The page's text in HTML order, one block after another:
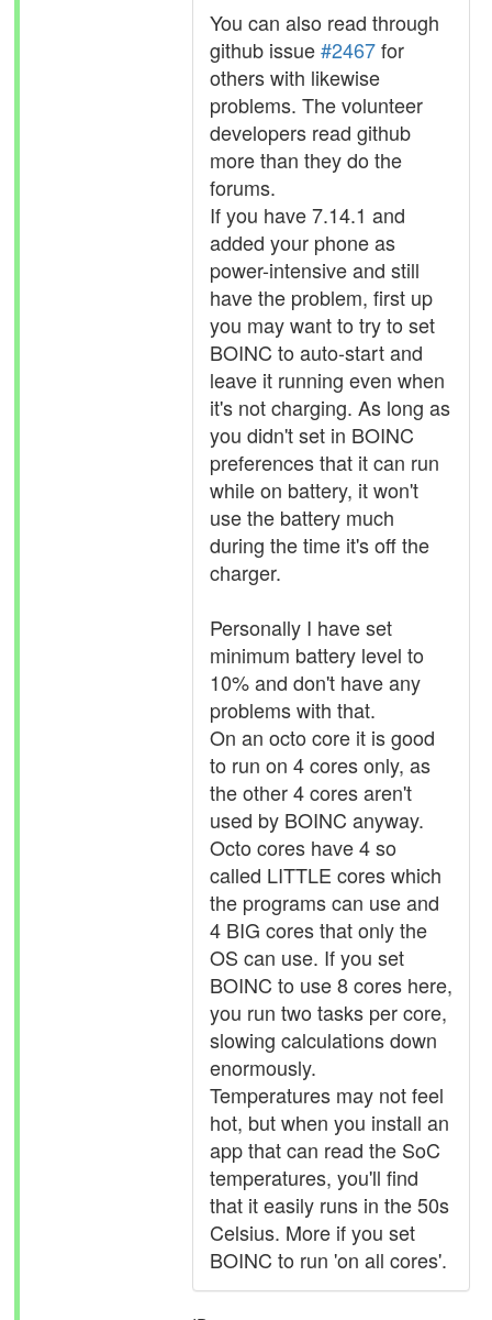
You can also read through
github issue#2467for
others with likewise
problems. The volunteer
developers read github
more than they do the
forums.
If you have 7.14.1 and
added your phone as
power-intensive and still
have the problem, first up
you may want to try to set
BOINC to auto-start and
leave it running even when
it's not charging. As long as
you didn't set in BOINC
preferences that it can run
while on battery, it won't
use the battery much
during the time it's off the
charger.
Personally I have set
minimum battery level to
10% and don't have any
problems with that.
On an octo core it is good
to run on 4 cores only, as
the other 4 cores aren't
used by BOINC anyway.
Octo cores have 4 so
called LITTLE cores which
the programs can use and
4 BIG cores that only the
OS can use. If you set
BOINC to use 8 cores here,
you run two tasks per core,
slowing calculations down
enormously.
Temperatures may not feel
hot, but when you install an
app that can read the SoC
temperatures, you'll find
that it easily runs in the 50s
Celsius. More if you set
BOINC to run 'on all cores'.